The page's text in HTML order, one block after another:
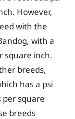
However,
with the
with a
square inch.
breeds,
has a psi
per square
breeds